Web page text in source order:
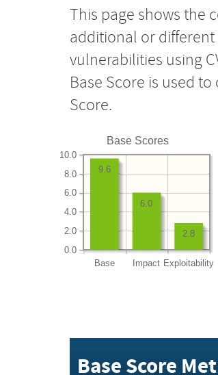
This page shows the
additional or different
vulnerabilities using
Base Score is used
Score.
Base Scores
Base Impact Exploitability
0.0
2.0
4.0
6.0
8.0
10.0
2.8
6.0
9.6
Base Score